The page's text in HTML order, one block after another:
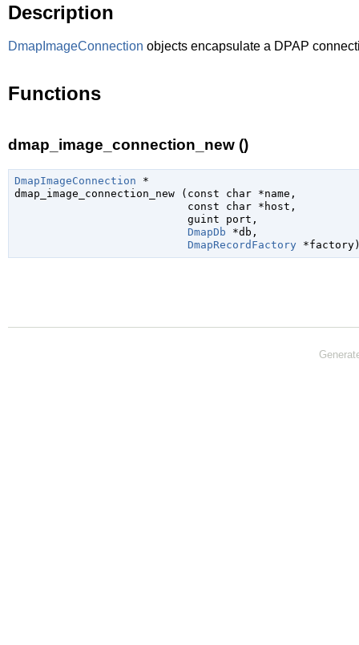
Description
DmapImageConnection objects encapsulate a DPAP
Functions
dmap_image_connection_new ()
DmapImageConnection *
dmap_image_connection_new ( const char *name ,
const char *host ,
guint port ,
DmapDb *db ,
DmapRecordFactory *factory